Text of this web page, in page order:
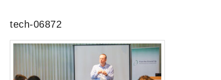
tech-06872